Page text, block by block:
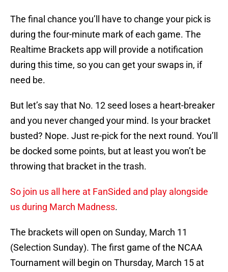
The final chance you’ll have to change your pick is
during the four-minute mark of each game. The
Realtime Brackets app will provide a notification
during this time, so you can get your swaps in, if
need be.
But let’s say that No. 12 seed loses a heart-breaker
and you never changed your mind. Is your bracket
busted? Nope. Just re-pick for the next round. You’ll
be docked some points, but at least you won’t be
throwing that bracket in the trash.
So join us all here at FanSided and play alongside
us during March Madness.
The brackets will open on Sunday, March 11
(Selection Sunday). The first game of the NCAA
Tournament will begin on Thursday, March 15 at